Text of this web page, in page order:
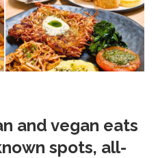
and vegan eats
spots, all-